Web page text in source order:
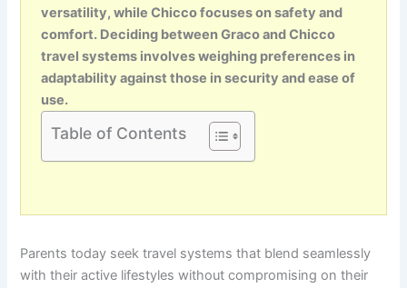
versatility, while Chicco focuses on safety and
comfort. Deciding between Graco and Chicco
travel systems involves weighing preferences in
adaptability against those in security and ease of
use.
Table of Contents
Parents today seek travel systems that blend seamlessly
with their active lifestyles without compromising on their